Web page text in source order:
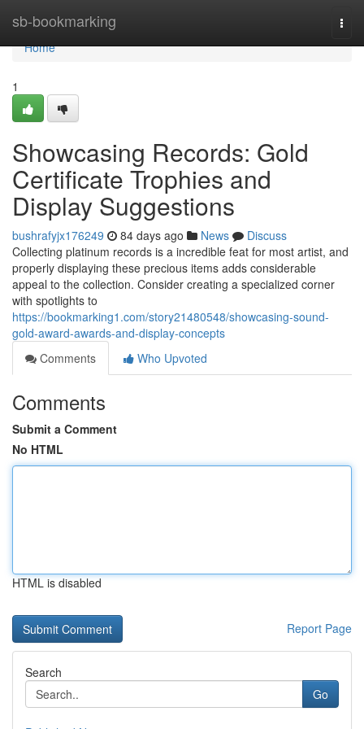
sb-bookmarking
Home
Home
1
Showcasing Records: Gold
Certificate Trophies and
Display Suggestions
bushrafyjx176249 84 days ago News
Discuss
Collecting platinum records is a incredible feat for most artist, and
properly displaying these precious items adds considerable
appeal to the collection. Consider creating a specialized corner
with spotlights to
https://bookmarking1.com/story21480548/showcasing-sound-
gold-award-awards-and-display-concepts
Comments
Who Upvoted
Comments
Submit a Comment
No HTML
HTML is disabled
Report Page
Search
Go